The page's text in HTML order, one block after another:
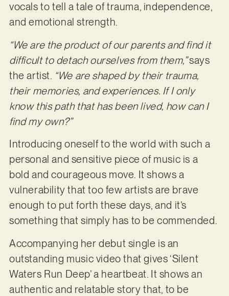
vocals to tell a tale of trauma, independence,
and emotional strength.
“We are the product of our parents and find it
difficult to detach ourselves from them,”says
the artist. “We are shaped by their trauma,
their memories, and experiences. If I only
know this path that has been lived, how can I
find my own?”
Introducing oneself to the world with such a
personal and sensitive piece of music is a
bold and courageous move. It shows a
vulnerability that too few artists are brave
enough to put forth these days, and it’s
something that simply has to be commended.
Accompanying her debut single is an
outstanding music video that gives ‘Silent
Waters Run Deep’ a heartbeat. It shows an
authentic and relatable story that, to be